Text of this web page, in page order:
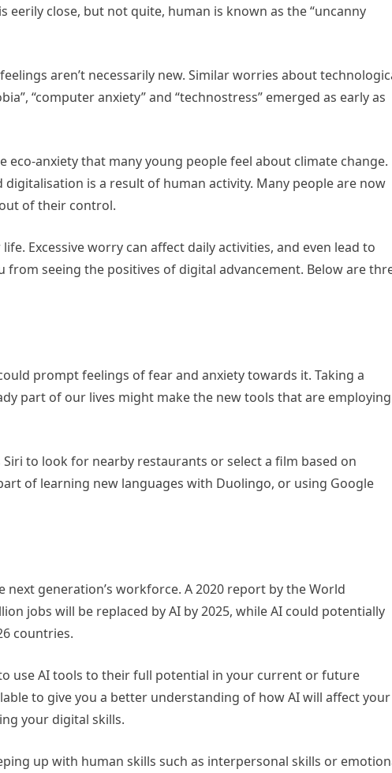
eerily close, but not quite, human is known as the “uncanny
aren’t necessarily new. Similar worries about
“computer anxiety” and “technostress” emerged as early as
eco-anxiety that many young people feel about climate change.
is a result of human activity. Many people are now
of their control.
Excessive worry can affect daily activities, and even lead to
from seeing the positives of digital advancement. Below are
prompt feelings of fear and anxiety towards it. Taking a
part of our lives might make the new tools that are employing
Siri to look for nearby restaurants or select a film based on
of learning new languages with Duolingo, or using Google
next generation’s workforce. A 2020 report by the World
jobs will be replaced by AI by 2025, while AI could potentially
countries.
use AI tools to their full potential in your current or future
to give you a better understanding of how AI will affect your
your digital skills.
up with human skills such as interpersonal skills or